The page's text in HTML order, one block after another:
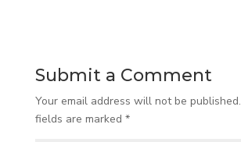
Submit a Comment
Your email address will not be published.
fields are marked *